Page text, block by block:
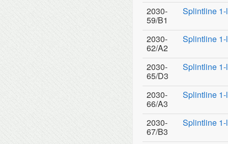
2030-
59/B1
Splintline
2030-
62/A2
Splintline
2030-
65/D3
Splintline
2030-
66/A3
Splintline
2030-
67/B3
Splintline